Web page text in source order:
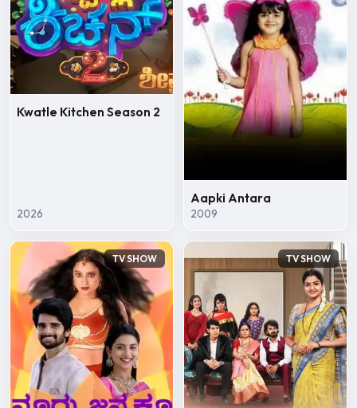
Kwatle Kitchen Season 2
2026
Aapki Antara
2009
TV SHOW TV SHOW